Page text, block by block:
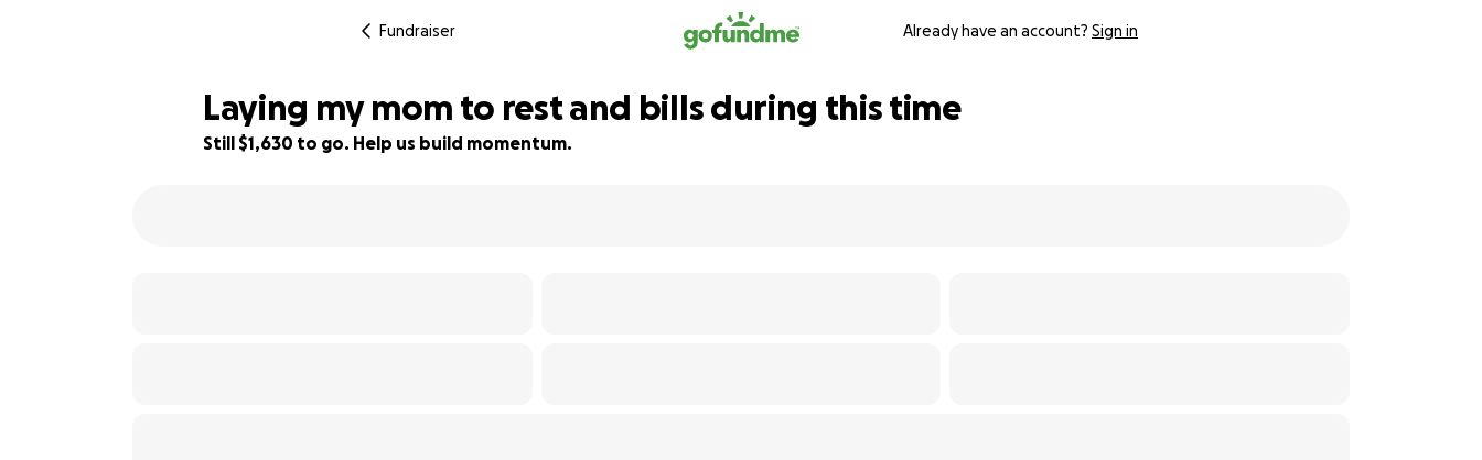
Fundraiser Already have an account? Sign in
Laying my mom to rest and bills during this time
Still $1,630 to go. Help us build momentum.